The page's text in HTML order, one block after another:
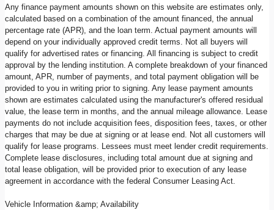
Any finance payment amounts shown on this website are estimates only,
calculated based on a combination of the amount financed, the annual
percentage rate (APR), and the loan term. Actual payment amounts will
depend on your individually approved credit terms. Not all buyers will
qualify for advertised rates or financing. All financing is subject to credit
approval by the lending institution. A complete breakdown of your financed
amount, APR, number of payments, and total payment obligation will be
provided to you in writing prior to signing. Any lease payment amounts
shown are estimates calculated using the manufacturer's offered residual
value, the lease term in months, and the annual mileage allowance. Lease
payments do not include acquisition fees, disposition fees, taxes, or other
charges that may be due at signing or at lease end. Not all customers will
qualify for lease programs. Lessees must meet lender credit requirements.
Complete lease disclosures, including total amount due at signing and
total lease obligation, will be provided prior to execution of any lease
agreement in accordance with the federal Consumer Leasing Act.
Vehicle Information &amp; Availability